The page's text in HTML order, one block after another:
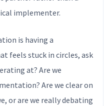
implementer.
is having a
feels stuck in circles, ask
at? Are we
Are we clear on
or are we really debating